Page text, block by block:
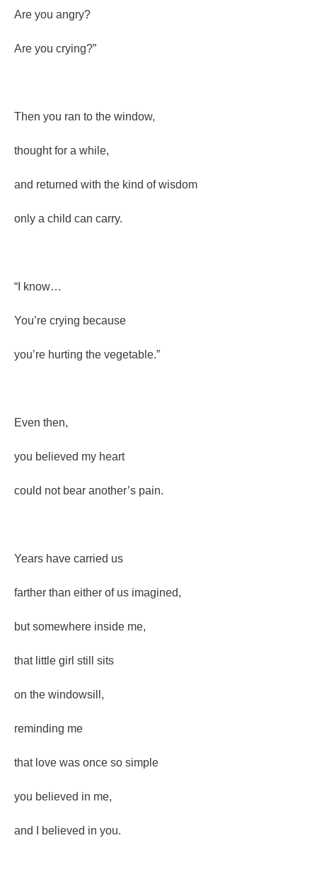
Are you angry?
Are you crying?”
Then you ran to the window,
thought for a while,
and returned with the kind of wisdom
only a child can carry.
“I know…
You’re crying because
you’re hurting the vegetable.”
Even then,
you believed my heart
could not bear another’s pain.
Years have carried us
farther than either of us imagined,
but somewhere inside me,
that little girl still sits
on the windowsill,
reminding me
that love was once so simple
you believed in me,
and I believed in you.